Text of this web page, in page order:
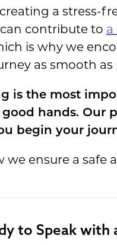
a stress-
contribute to a
is why we
as smooth as
is the most
hands. Our
begin your
ensure a safe
to Speak with